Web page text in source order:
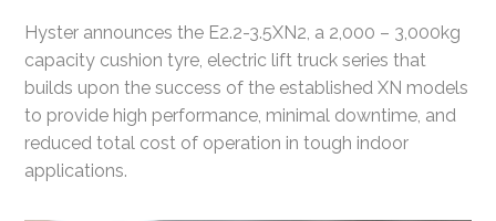
Hyster announces the E2.2-3.5XN2, a 2,000 – 3,000kg
capacity cushion tyre, electric lift truck series that
builds upon the success of the established XN models
to provide high performance, minimal downtime, and
reduced total cost of operation in tough indoor
applications.